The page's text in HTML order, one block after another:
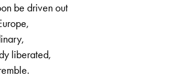
be driven out
liberated,